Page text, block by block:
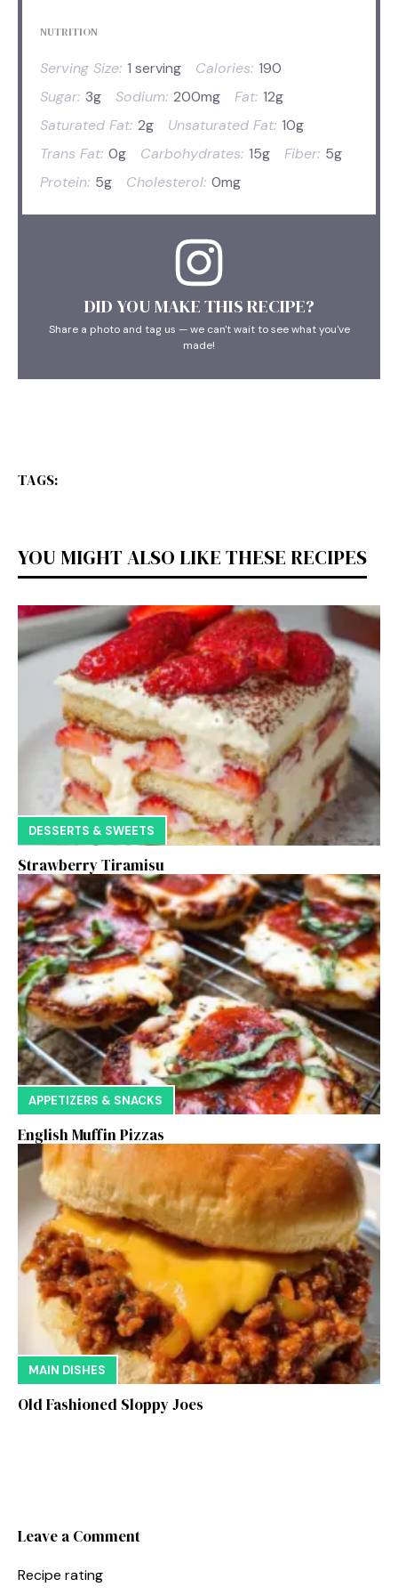
NUTRITION
Serving Size: 1 serving Calories: 190
Sugar: 3g Sodium: 200mg Fat: 12g
Saturated Fat: 2g Unsaturated Fat: 10g
Trans Fat: 0g Carbohydrates: 15g Fiber: 5g
Protein: 5g Cholesterol: 0mg
DID YOU MAKE THIS RECIPE?
Share a photo and tag us — we can't wait to see what you've
made!
TAGS:
YOU MIGHT ALSO LIKE THESE RECIPES
DESSERTS & SWEETS
Strawberry Tiramisu
APPETIZERS & SNACKS
English Muffin Pizzas
MAIN DISHES
Old Fashioned Sloppy Joes
Leave a Comment
Recipe rating